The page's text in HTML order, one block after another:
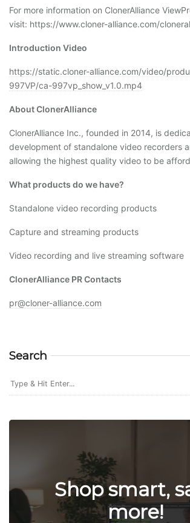
For more information on ClonerAlliance
visit: https://www.cloner-alliance.com/
Introduction Video
https://static.cloner-alliance.com/video/
997VP/ca-997vp_show_v1.0.mp4
About ClonerAlliance
ClonerAlliance Inc., founded in 2014, is
development of standalone video recorders
allowing the highest quality video to be
What products do we have?
Standalone video recording products
Capture and streaming products
Video recording and live streaming software
ClonerAlliance PR Contacts
pr@cloner-alliance.com
Search
Shop smart,
more!